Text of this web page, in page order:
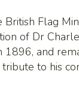
Flag
of Dr
1896, and
to his